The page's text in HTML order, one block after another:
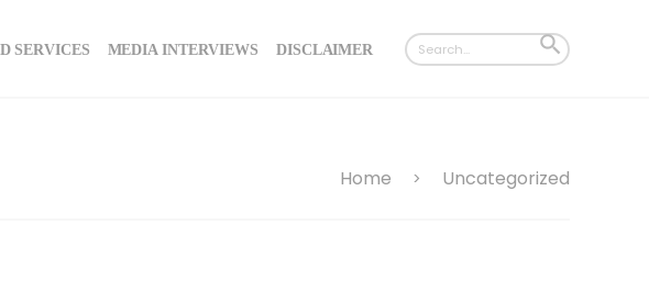
SERVICES MEDIA INTERVIEWS DISCLAIMER Search
for:
SEARCH
BUTTON
Home > Uncategorized